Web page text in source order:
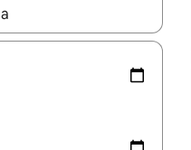
navigate with the up and